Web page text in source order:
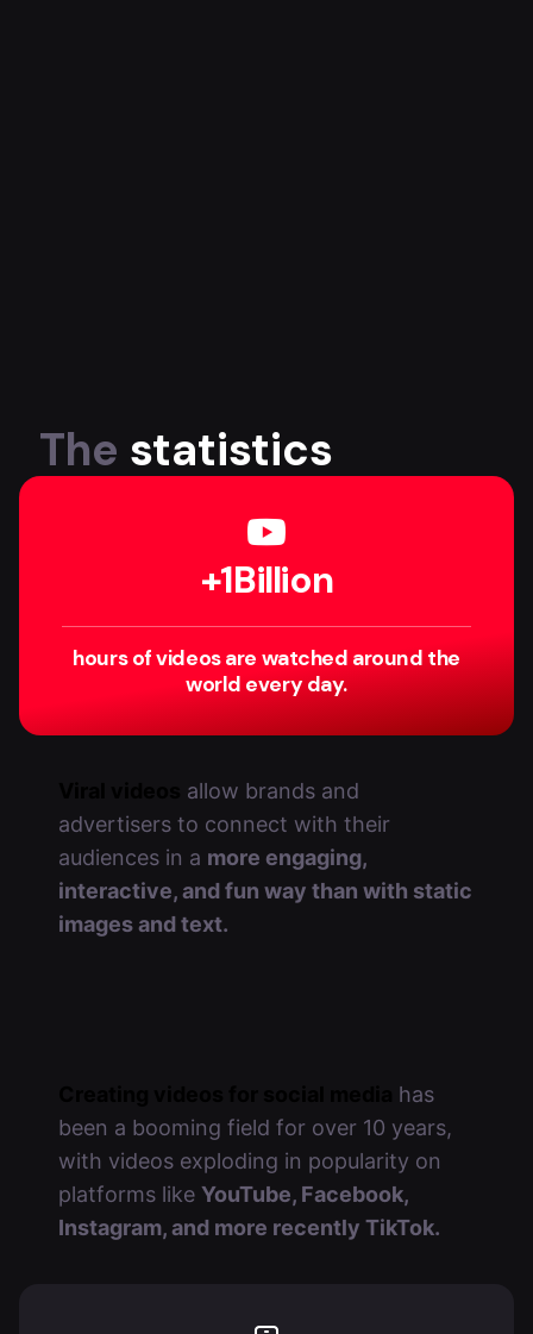
The statistics
+1Billion
hours of videos are watched around the
world every day.
allow brands and
advertisers to connect with their
audiences in a more engaging,
interactive, and fun way than with static
images and text.
has
been a booming field for over 10 years,
with videos exploding in popularity on
platforms like YouTube, Facebook,
Instagram, and more recently TikTok.